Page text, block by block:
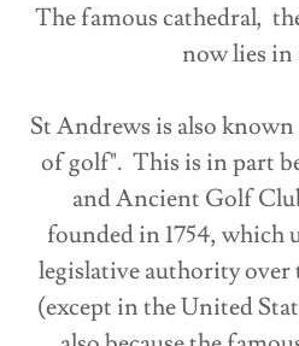
The famous cathedral,
now lies
St Andrews is also
of golf". This is in part
and Ancient Golf
founded in 1754, which
legislative authority over
(except in the United